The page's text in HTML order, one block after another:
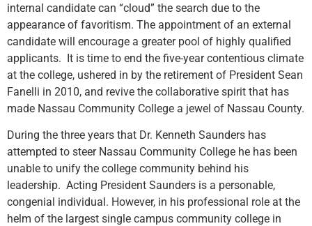
internal candidate can “cloud” the search due to the
appearance of favoritism. The appointment of an external
candidate will encourage a greater pool of highly qualified
applicants. It is time to end the five-year contentious climate
at the college, ushered in by the retirement of President Sean
Fanelli in 2010, and revive the collaborative spirit that has
made Nassau Community College a jewel of Nassau County.
During the three years that Dr. Kenneth Saunders has
attempted to steer Nassau Community College he has been
unable to unify the college community behind his
leadership. Acting President Saunders is a personable,
congenial individual. However, in his professional role at the
helm of the largest single campus community college in